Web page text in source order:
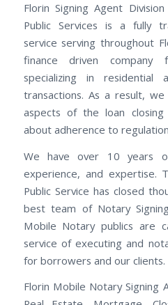
Florin Signing Agent
Public Services is a fully
service serving throughout
finance driven
specializing in residential
transactions. As a result,
aspects of the loan closing
about adherence to
We have over 10 years
experience, and expertise.
Public Service has closed
best team of Notary
Mobile Notary publics are
service of executing and
for borrowers and our clients.
Florin Mobile Notary Signing